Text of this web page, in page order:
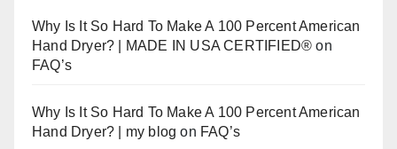
Why Is It So Hard To Make A 100 Percent American
Hand Dryer? | MADE IN USA CERTIFIED® on
FAQ’s
Why Is It So Hard To Make A 100 Percent American
Hand Dryer? | my blog on FAQ’s